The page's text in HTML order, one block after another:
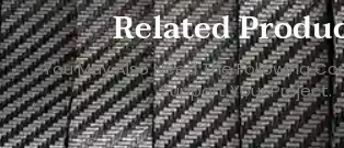
Related
You May Also Need The Following
Support Your Project.